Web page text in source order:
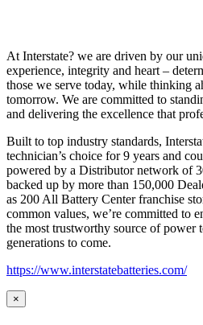
At Interstate? we are driven by our
experience, integrity and heart –
those we serve today, while thinking
tomorrow. We are committed to
and delivering the excellence that
Built to top industry standards,
technician’s choice for 9 years and
powered by a Distributor network of
backed up by more than 150,000
as 200 All Battery Center franchise
common values, we’re committed to
the most trustworthy source of power
generations to come.
https://www.interstatebatteries.com/
×